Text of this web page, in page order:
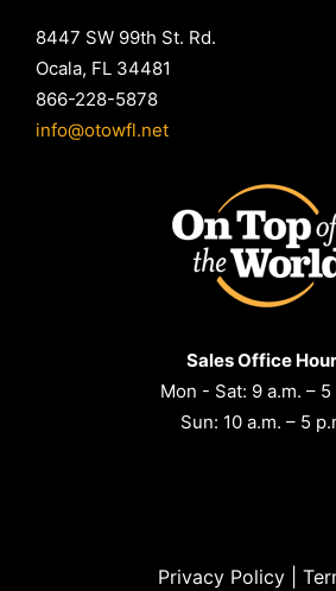
8447 SW 99th St. Rd.
Ocala, FL 34481
866-228-5878
info@otowfl.net
Sales Office
Mon - Sat: 9 a.m. – 5
Sun: 10 a.m. – 5
Privacy Policy|